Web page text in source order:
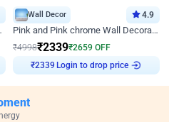
Decor
Wall Decor 4.9
Pink and Pink chrome Wall Decoration for Birthday
₹4998₹2339₹2659 OFF
₹2339 Login to drop price